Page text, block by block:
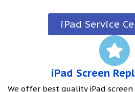
iPad Service
iPad Screen
We offer best quality iPad